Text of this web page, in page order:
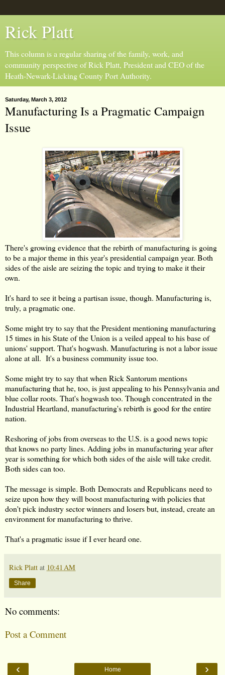
Rick Platt
This column is a regular sharing of the family, work, and
community perspective of Rick Platt, President and CEO of the
Heath-Newark-Licking County Port Authority.
Saturday, March 3, 2012
Manufacturing Is a Pragmatic Campaign
Issue
There's growing evidence that the rebirth of manufacturing is going
to be a major theme in this year's presidential campaign year. Both
sides of the aisle are seizing the topic and trying to make it their
own.
It's hard to see it being a partisan issue, though. Manufacturing is,
truly, a pragmatic one.
Some might try to say that the President mentioning manufacturing
15 times in his State of the Union is a veiled appeal to his base of
unions' support. That's hogwash. Manufacturing is not a labor issue
alone at all. It's a business community issue too.
Some might try to say that when Rick Santorum mentions
manufacturing that he, too, is just appealing to his Pennsylvania and
blue collar roots. That's hogwash too. Though concentrated in the
Industrial Heartland, manufacturing's rebirth is good for the entire
nation.
Reshoring of jobs from overseas to the U.S. is a good news topic
that knows no party lines. Adding jobs in manufacturing year after
year is something for which both sides of the aisle will take credit.
Both sides can too.
The message is simple. Both Democrats and Republicans need to
seize upon how they will boost manufacturing with policies that
don't pick industry sector winners and losers but, instead, create an
environment for manufacturing to thrive.
That's a pragmatic issue if I ever heard one.
Rick Platt at 10:41 AM
Share
No comments:
Post a Comment
‹ ›
Home